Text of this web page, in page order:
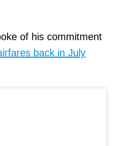
of his commitment
back in July